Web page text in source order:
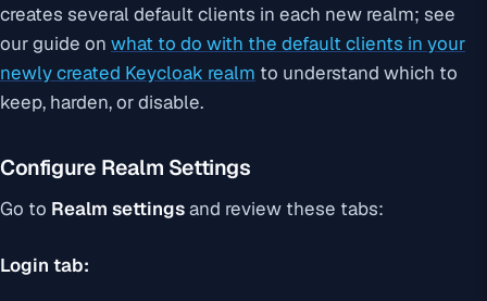
creates several default clients in each new realm; see
our guide on what to do with the default clients in your
newly created Keycloak realm to understand which to
keep, harden, or disable.
Configure Realm Settings
Go to Realm settingsand review these tabs:
Login tab: